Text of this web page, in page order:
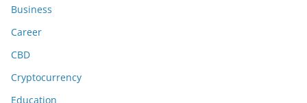
Business
Career
CBD
Cryptocurrency
Education